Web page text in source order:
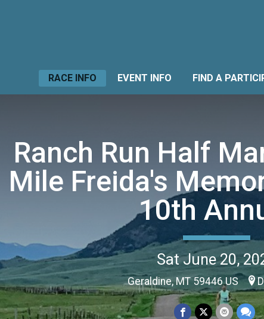
RACE INFO EVENT INFO FIND A
Ranch Run Half
Mile Freida's
10th
Sat June 20,
Geraldine, MT 59446 US